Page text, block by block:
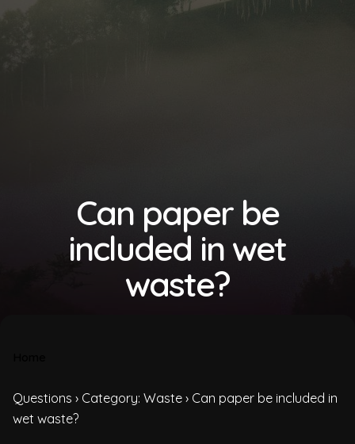
Can paper be
included in wet
waste?
Questions › Category: Waste › Can paper be included in
wet waste?